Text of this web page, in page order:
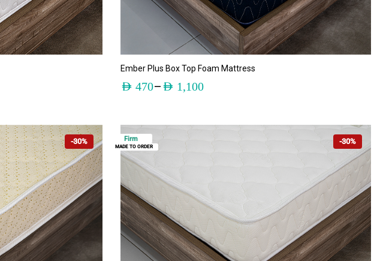
ADD TO CART
Ember Plus Box Top Foam Mattress
AED 470– AED 1,100
-30% -30%
Firm
MADE TO ORDER